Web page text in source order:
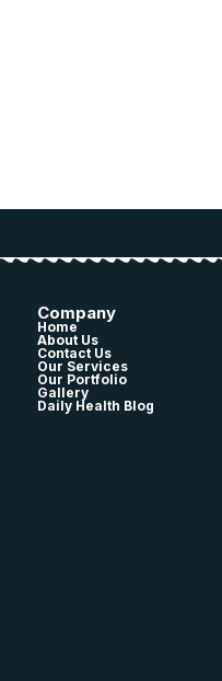
Company
Home
About Us
Contact Us
Our Services
Our Portfolio
Gallery
Daily Health Blog